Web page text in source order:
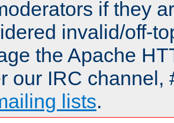
if they
invalid/off-
the Apache
our IRC channel,
lists.